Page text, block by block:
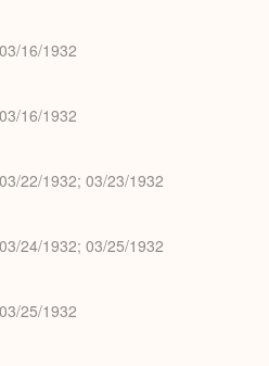
03/16/1932
03/16/1932
03/22/1932; 03/23/1932
03/24/1932; 03/25/1932
03/25/1932